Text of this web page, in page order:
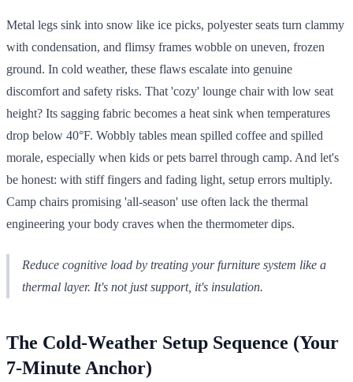
Metal legs sink into snow like ice picks, polyester seats turn clammy
with condensation, and flimsy frames wobble on uneven, frozen
ground. In cold weather, these flaws escalate into genuine
discomfort and safety risks. That 'cozy' lounge chair with low seat
height? Its sagging fabric becomes a heat sink when temperatures
drop below 40°F. Wobbly tables mean spilled coffee and spilled
morale, especially when kids or pets barrel through camp. And let's
be honest: with stiff fingers and fading light, setup errors multiply.
Camp chairs promising 'all-season' use often lack the thermal
engineering your body craves when the thermometer dips.
Reduce cognitive load by treating your furniture system like a
thermal layer. It's not just support, it's insulation.
The Cold-Weather Setup Sequence (Your
7-Minute Anchor)